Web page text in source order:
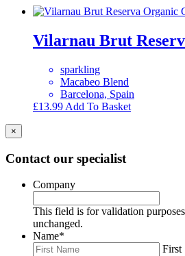
Vilarnau Brut
sparkling
Macabeo Blend
Barcelona, Spain
£13.99 Add To Basket
×
Contact our specialist
Company
This field is for validation
unchanged.
Name*
First